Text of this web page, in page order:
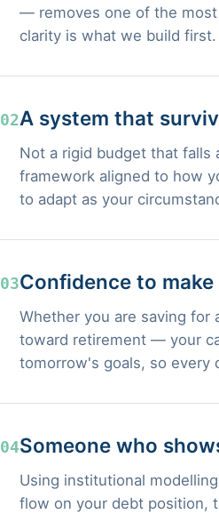
— removes one of the
clarity is what we build first.
02A system that
Not a rigid budget that falls
framework aligned to how
to adapt as your
03Confidence to
Whether you are saving for
toward retirement — your
tomorrow's goals, so every
04Someone who
Using institutional
flow on your debt position,